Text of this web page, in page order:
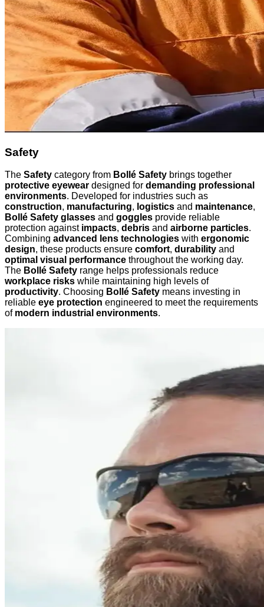
Safety
The Safety category from Bollé Safety brings together
protective eyewear designed for demanding professional
environments. Developed for industries such as
construction, manufacturing, logistics and maintenance,
Bollé Safety glasses and goggles provide reliable
protection against impacts, debris and airborne particles.
Combining advanced lens technologies with ergonomic
design, these products ensure comfort, durability and
optimal visual performance throughout the working day.
The Bollé Safety range helps professionals reduce
workplace risks while maintaining high levels of
productivity. Choosing Bollé Safety means investing in
reliable eye protection engineered to meet the requirements
of modern industrial environments.